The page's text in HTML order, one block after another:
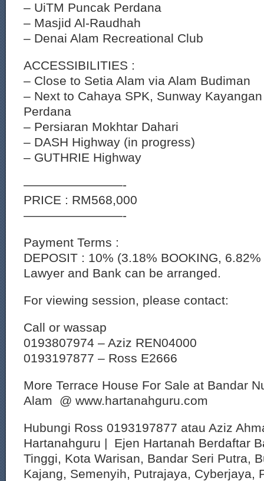
– UiTM Puncak Perdana
– Masjid Al-Raudhah
– Denai Alam Recreational Club
ACCESSIBILITIES :
– Close to Setia Alam via Alam Budiman
– Next to Cahaya SPK, Sunway
Perdana
– Persiaran Mokhtar Dahari
– DASH Highway (in progress)
– GUTHRIE Highway
————————-
PRICE : RM568,000
————————-
Payment Terms :
DEPOSIT : 10% (3.18% BOOKING,
Lawyer and Bank can be arranged.
For viewing session, please contact:
Call or wassap
0193807974 – Aziz REN04000
0193197877 – Ross E2666
More Terrace House For Sale at Bandar
Alam @ www.hartanahguru.com
Hubungi Ross 0193197877 atau Aziz
Hartanahguru | Ejen Hartanah Berdaftar
Tinggi, Kota Warisan, Bandar Seri Putra,
Kajang, Semenyih, Putrajaya, Cyberjaya,